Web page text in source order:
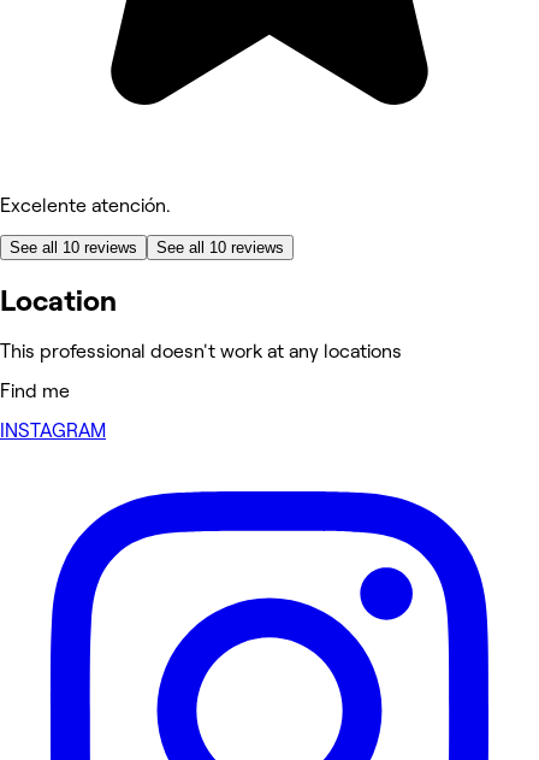
Excelente atención.
See all 10 reviews See all 10 reviews
Location
This professional doesn't work at any locations
Find me
INSTAGRAM